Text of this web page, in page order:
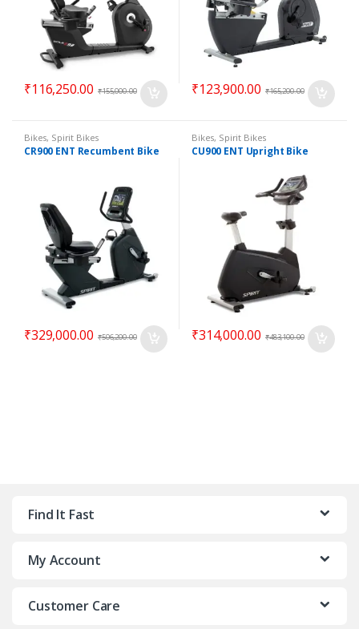
₹116,250.00 ₹155,000.00 ₹123,900.00 ₹165,200.00
Bikes, Spirit Bikes
CR900 ENT Recumbent Bike
₹329,000.00 ₹506,200.00
Bikes, Spirit Bikes
CU900 ENT Upright Bike
₹314,000.00 ₹483,100.00
Find It Fast
My Account
Customer Care